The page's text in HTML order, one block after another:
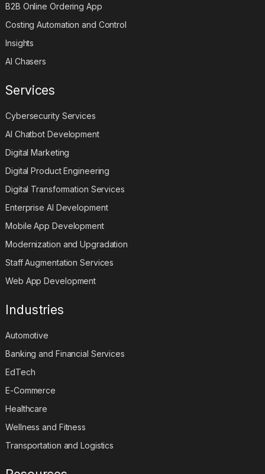
B2B Online Ordering App
Costing Automation and Control
Insights
AI Chasers
Services
Cybersecurity Services
AI Chatbot Development
Digital Marketing
Digital Product Engineering
Digital Transformation Services
Enterprise AI Development
Mobile App Development
Modernization and Upgradation
Staff Augmentation Services
Web App Development
Industries
Automotive
Banking and Financial Services
EdTech
E-Commerce
Healthcare
Wellness and Fitness
Transportation and Logistics